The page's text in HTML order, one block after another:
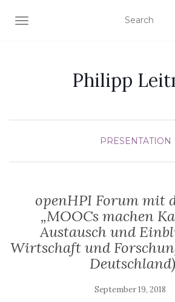
TOGGLE NAVIGATION
Philipp
PRESENTATION
openHPI Forum mit
„MOOCs machen
Austausch und
Wirtschaft und
Deutschland)